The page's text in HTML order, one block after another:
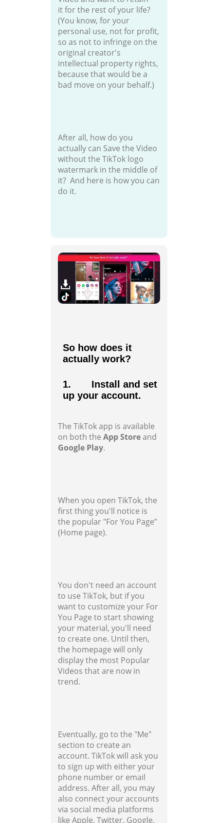
it for the rest of your life?
(You know, for your
personal use, not for profit,
so as not to infringe on the
original creator's
intellectual property rights,
because that would be a
bad move on your behalf.)
After all, how do you
actually can Save the Video
without the TikTok logo
watermark in the middle of
it? And here is how you can
do it.
So how does it
actually work?
1. Install and set
up your account.
The TikTok app is available
on both the App Storeand
Google Play.
When you open TikTok, the
first thing you'll notice is
the popular "For You Page”
(Home page).
You don't need an account
to use TikTok, but if you
want to customize your For
You Page to start showing
your material, you'll need
to create one. Until then,
the homepage will only
display the most Popular
Videos that are now in
trend.
Eventually, go to the "Me"
section to create an
account. TikTok will ask you
to sign up with either your
phone number or email
address. After all, you may
also connect your accounts
via social media platforms
like Apple, Twitter, Google,